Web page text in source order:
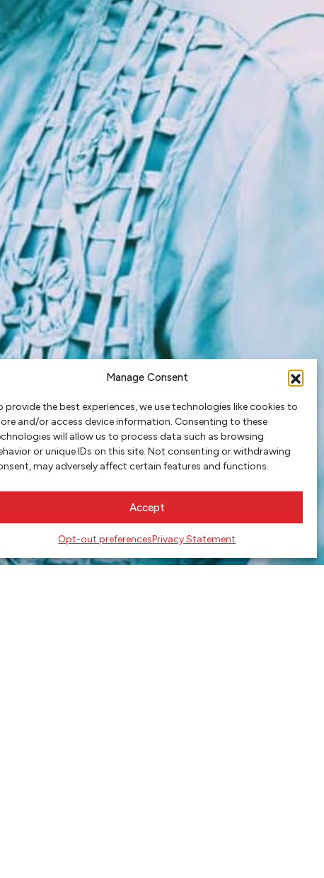
Manage Consent
provide the best experiences, we use technologies like cookies to
and/or access device information. Consenting to these
will allow us to process data such as browsing
or unique IDs on this site. Not consenting or withdrawing
may adversely affect certain features and functions.
Accept
Opt-out preferencesPrivacy Statement